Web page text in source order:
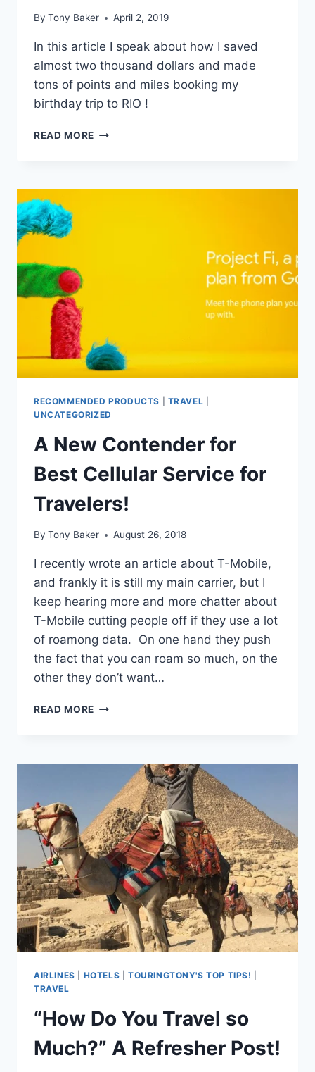
By Tony Baker April 2, 2019
In this article I speak about how I saved
almost two thousand dollars and made
tons of points and miles booking my
birthday trip to RIO !
READ MORE DON’T
OR
RECOMMENDED PRODUCTS TRAVEL
UNCATEGORIZED
A New Contender for
Best Cellular Service for
Travelers!
By Tony Baker August 26, 2018
I recently wrote an article about T-Mobile,
and frankly it is still my main carrier, but I
keep hearing more and more chatter about
T-Mobile cutting people off if they use a lot
of roamong data. On one hand they push
the fact that you can roam so much, on the
other they don’t want…
READ MORE A
BEST
CELLULAR
SERVICE
FOR
TRAVELERS!
AIRLINES HOTELS TOURINGTONY'S TOP TIPS!
TRAVEL
“How Do You Travel so
Much?” A Refresher Post!